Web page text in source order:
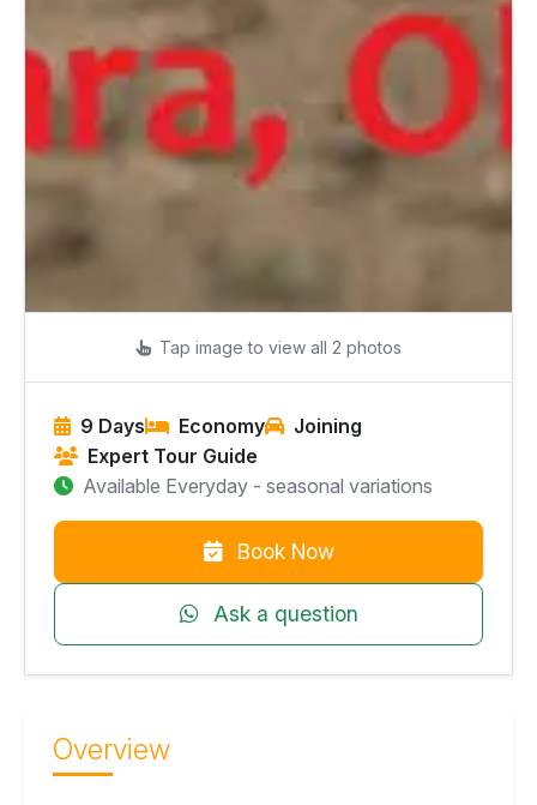
Tap image to view all 2 photos
9 Days Economy
Joining
Expert Tour Guide
Available Everyday - seasonal variations
Book Now
Ask a question
Overview